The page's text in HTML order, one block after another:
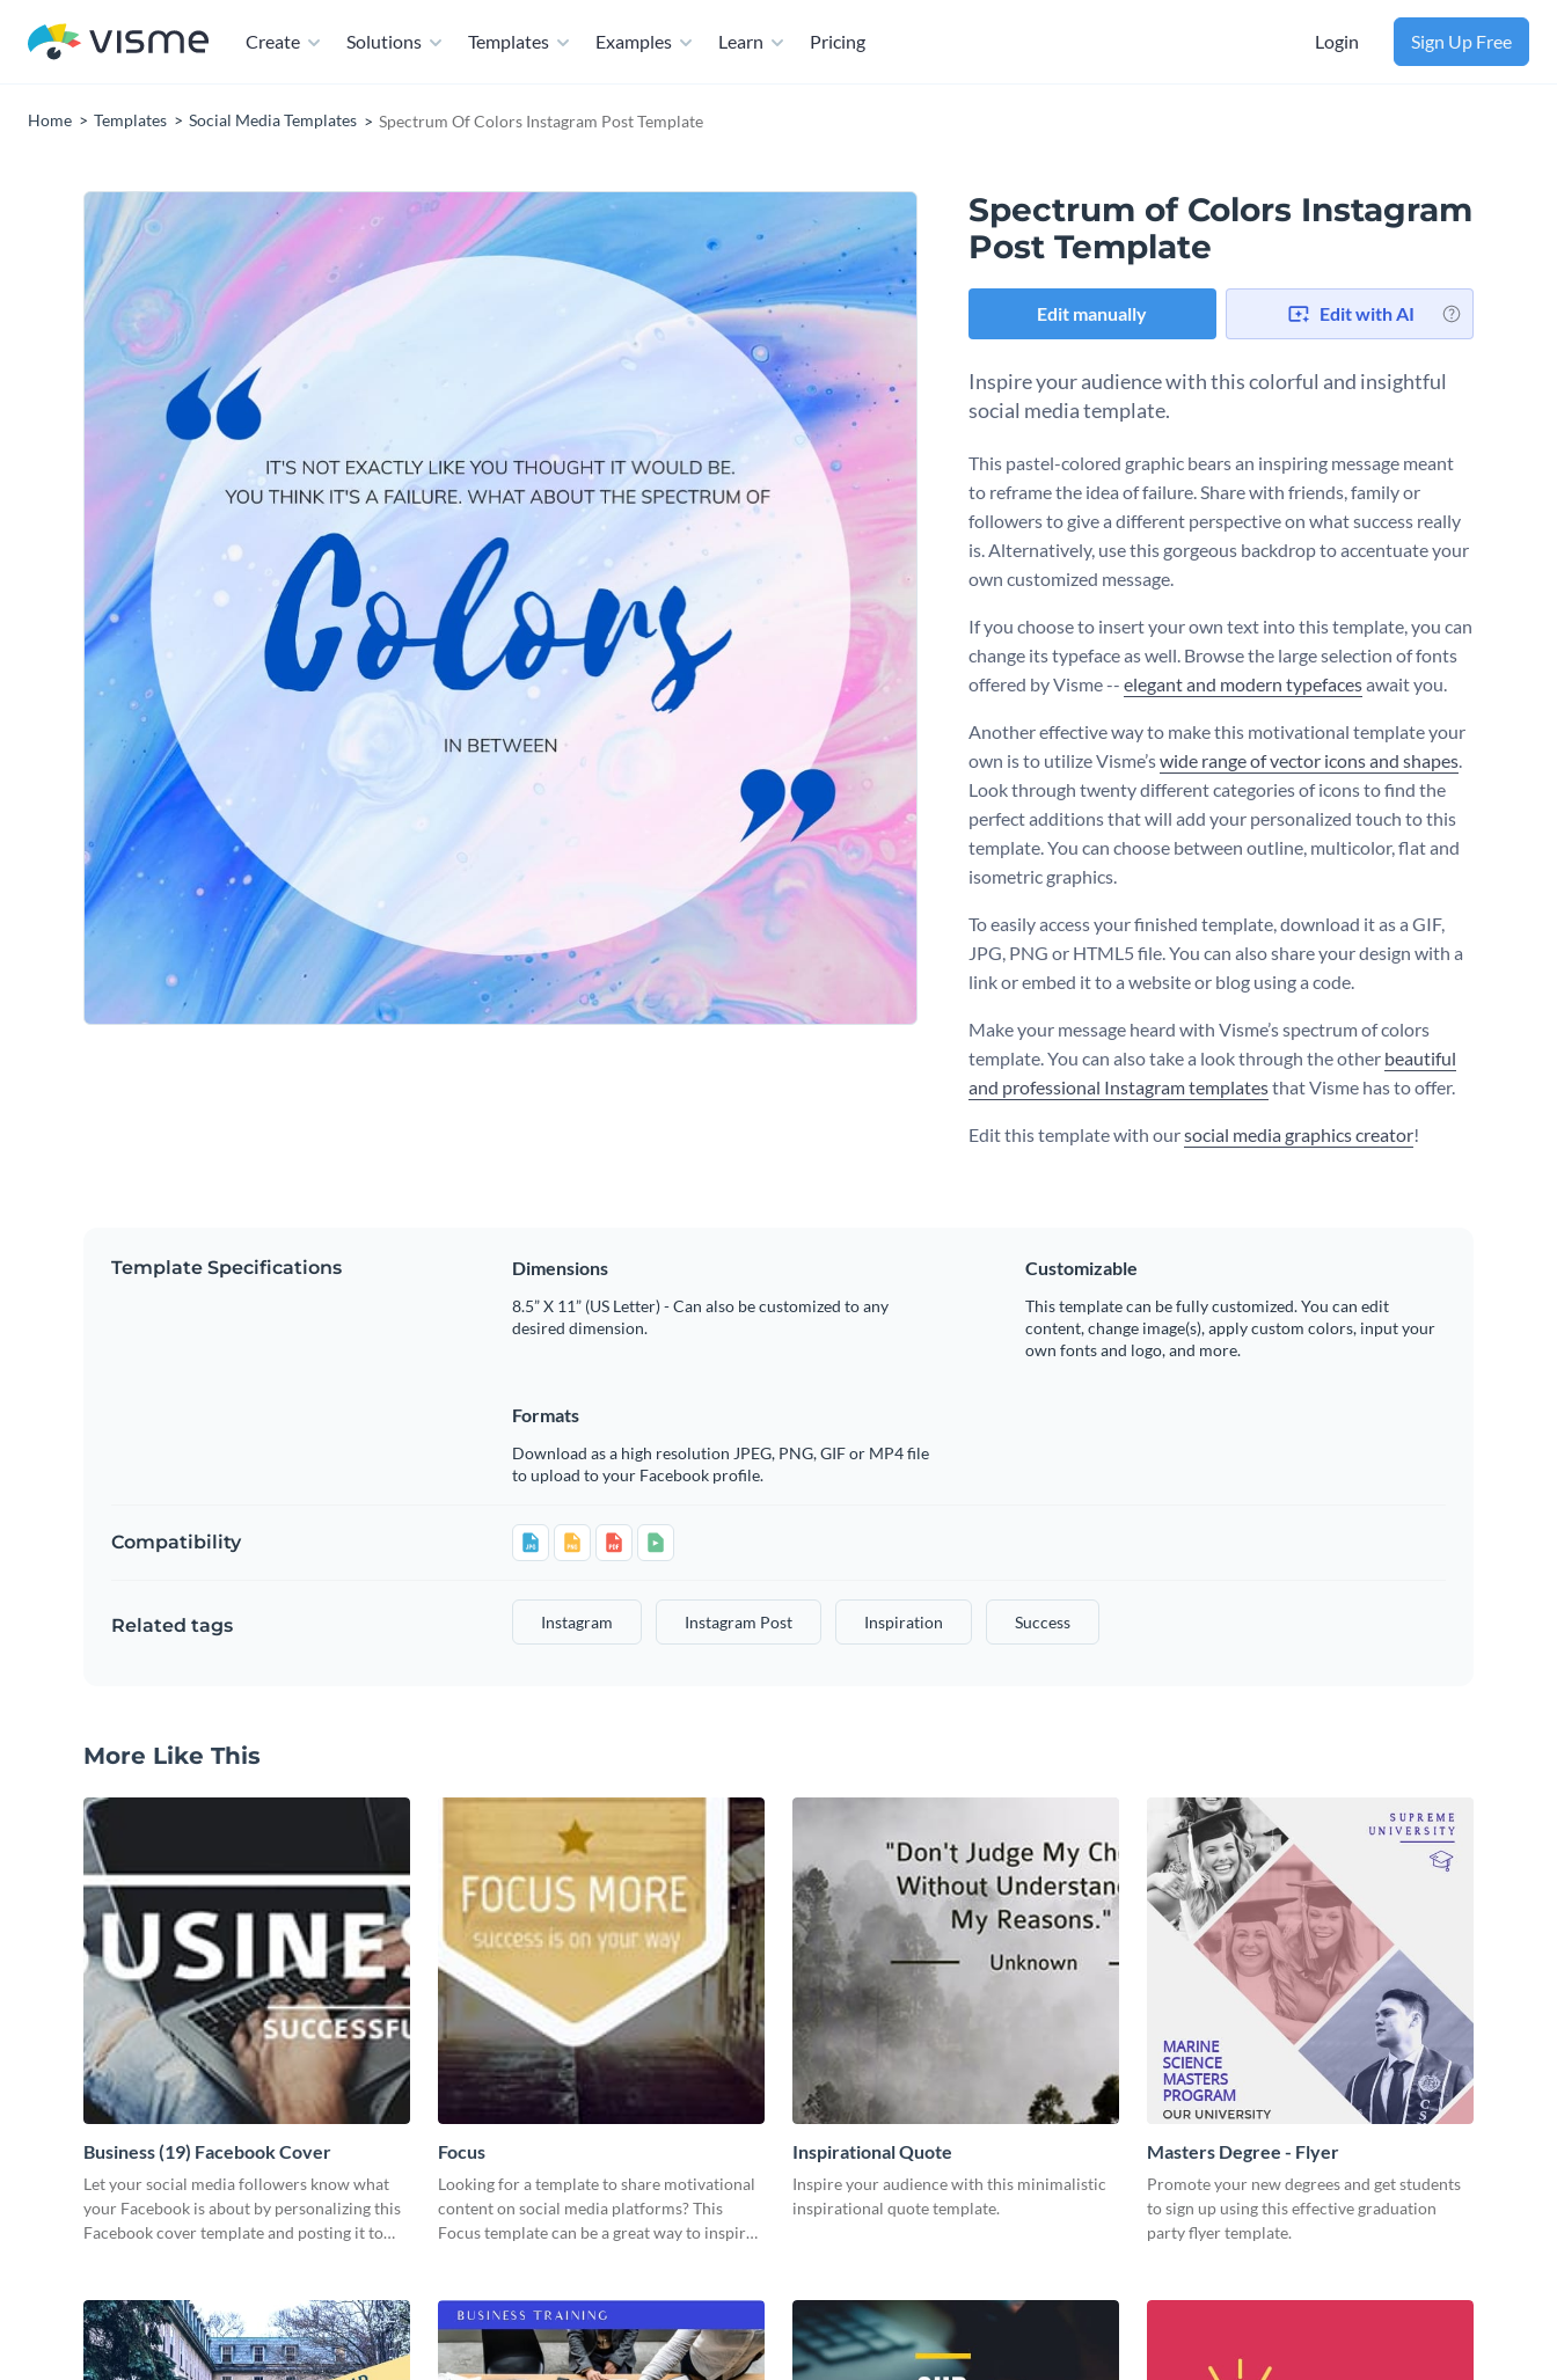
Create Solutions Templates Examples Learn Pricing Login Sign Up Free
Home Templates Social Media Templates Spectrum Of Colors Instagram Post Template
Spectrum of Colors Instagram
Post Template
Edit manually Edit with AI
Inspire your audience with this colorful and insightful
social media template.
This pastel-colored graphic bears an inspiring message meant
to reframe the idea of failure. Share with friends, family or
followers to give a different perspective on what success really
is. Alternatively, use this gorgeous backdrop to accentuate your
own customized message.
If you choose to insert your own text into this template, you can
change its typeface as well. Browse the large selection of fonts
offered by Visme -- elegant and modern typefacesawait you.
Another effective way to make this motivational template your
own is to utilize Visme’swide range of vector icons and shapes.
Look through twenty different categories of icons to find the
perfect additions that will add your personalized touch to this
template. You can choose between outline, multicolor, flat and
isometric graphics.
To easily access your finished template, download it as a GIF,
JPG, PNG or HTML5 file. You can also share your design with a
link or embed it to a website or blog using a code.
Make your message heard with Visme’s spectrum of colors
template. You can also take a look through the other beautiful
and professional Instagram templatesthat Visme has to offer.
Edit this template with oursocial media graphics creator!
Template Specifications Dimensions
8.5” X 11” (US Letter) - Can also be customized to any
desired dimension.
Customizable
This template can be fully customized. You can edit
content, change image(s), apply custom colors, input your
own fonts and logo, and more.
Formats
Download as a high resolution JPEG, PNG, GIF or MP4 file
to upload to your Facebook profile.
Compatibility
Related tags Instagram Instagram Post Inspiration Success
More Like This
Business (19) Facebook Cover
Let your social media followers know what
your Facebook is about by personalizing this
Facebook cover template and posting it to
Focus
Looking for a template to share motivational
content on social media platforms? This
Focus template can be a great way to inspire
Inspirational Quote
Inspire your audience with this minimalistic
inspirational quote template.
Masters Degree - Flyer
Promote your new degrees and get students
to sign up using this effective graduation
party flyer template.